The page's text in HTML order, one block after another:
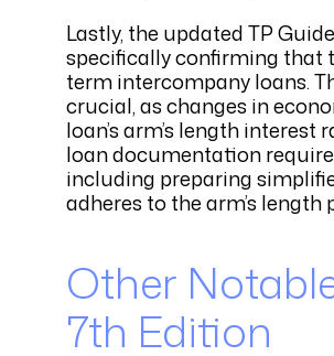
Lastly, the updated TP
specifically confirming that
term intercompany loans.
crucial, as changes in
loan’s arm’s length
loan documentation
including preparing
adheres to the arm’s length
Other
7th Edition